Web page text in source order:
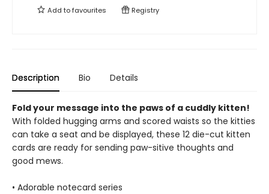
Add tofavourites Registry
Description Bio Details
Fold your message into the paws of a cuddly kitten!
With folded hugging arms and scored waists so the kitties
can take a seat and be displayed, these 12 die-cut kitten
cards are ready for sending paw-sitive thoughts and
good mews.
• Adorable notecard series